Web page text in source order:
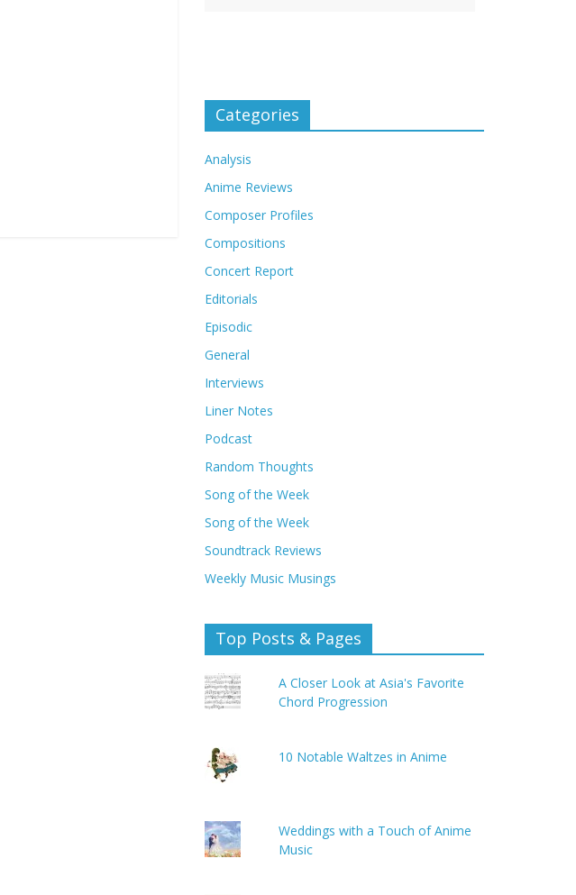
Categories
Analysis
Anime Reviews
Composer Profiles
Compositions
Concert Report
Editorials
Episodic
General
Interviews
Liner Notes
Podcast
Random Thoughts
Song of the Week
Song of the Week
Soundtrack Reviews
Weekly Music Musings
Top Posts & Pages
A Closer Look at Asia's Favorite
Chord Progression
10 Notable Waltzes in Anime
Weddings with a Touch of Anime
Music